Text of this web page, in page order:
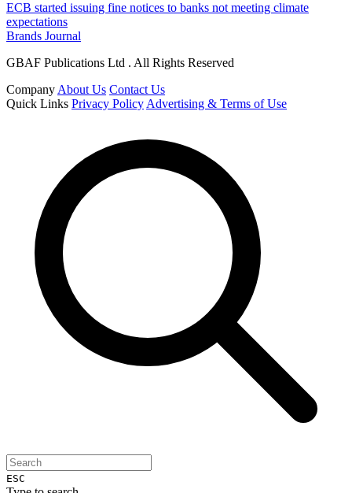
ECB started issuing fine notices to banks not meeting climate
expectations
Brands Journal
GBAF Publications Ltd . All Rights Reserved
Company About Us Contact Us
Quick Links Privacy Policy Advertising & Terms of Use
ESC